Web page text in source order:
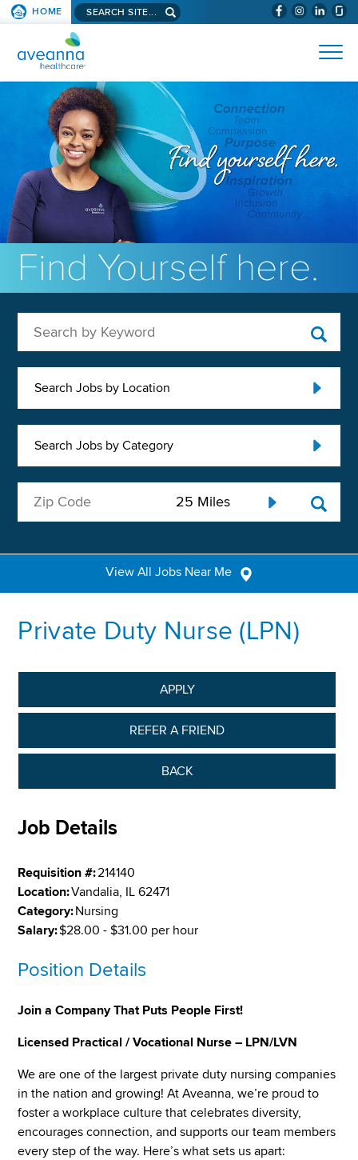
SKIP TO PAGE CONTENT (WILL
HOME Search aveanna.com
AVEANNA HEALTHCARE
Find Yourself here.
Search Jobs by Location
Search Jobs by Category
View All Jobs Near Me
Private Duty Nurse (LPN)
APPLY
REFER A FRIEND
BACK
Job Details
Requisition #:214140
Location:Vandalia, IL 62471
Category:Nursing
Salary:$28.00 - $31.00 per hour
Position Details
Join a Company That Puts People First!
Licensed Practical / Vocational Nurse – LPN/LVN
We are one of the largest private duty nursing companies
in the nation and growing! At Aveanna, we’re proud to
foster a workplace culture that celebrates diversity,
encourages connection, and supports our team members
every step of the way. Here’s what sets us apart: